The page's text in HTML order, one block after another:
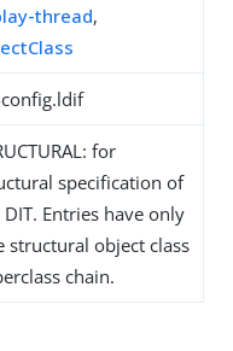
thread,
for
specification of
Entries have only
structural object class
chain.